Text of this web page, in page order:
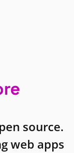
source.
web apps